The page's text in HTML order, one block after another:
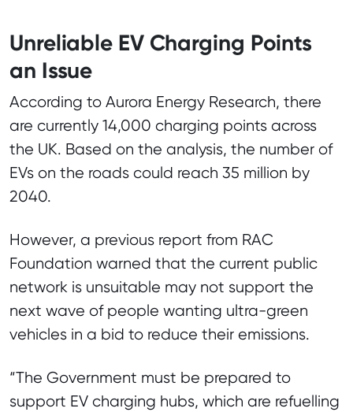
Unreliable EV Charging Points
an Issue
According to Aurora Energy Research, there
are currently 14,000 charging points across
the UK. Based on the analysis, the number of
EVs on the roads could reach 35 million by
2040.
However, a previous report from RAC
Foundation warned that the current public
network is unsuitable may not support the
next wave of people wanting ultra-green
vehicles in a bid to reduce their emissions.
“The Government must be prepared to
support EV charging hubs, which are refuelling